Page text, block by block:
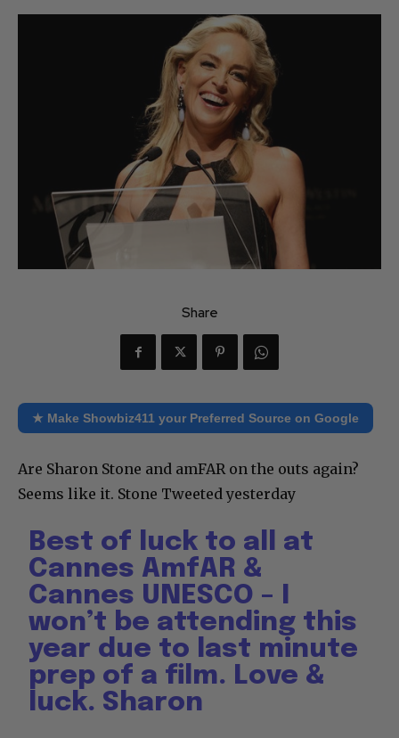
Share
★ Make Showbiz411 your Preferred Source on Google
Are Sharon Stone and amFAR on the outs again?
Seems like it. Stone Tweeted yesterday
Best of luck to all at
Cannes AmfAR &
Cannes UNESCO – I
won’t be attending this
year due to last minute
prep of a film. Love &
luck. Sharon